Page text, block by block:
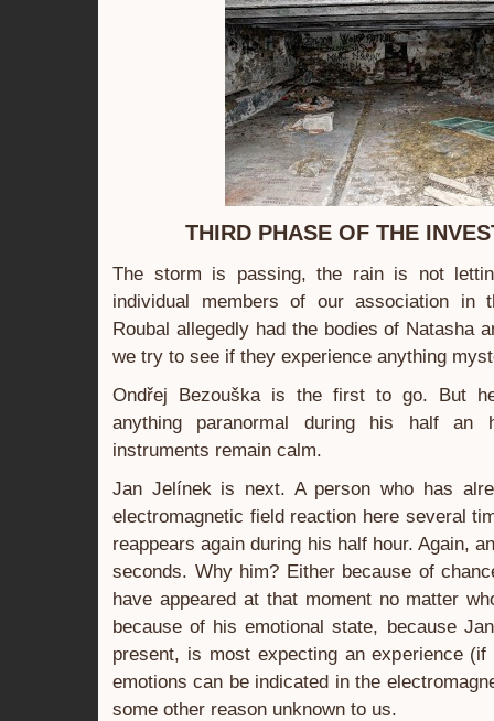
THIRD PHASE OF THE
The storm is passing, the rain is not
individual members of our association in
Roubal allegedly had the bodies of Natasha
we try to see if they experience anything
Ondřej Bezouška is the first to go. But
anything paranormal during his half an
instruments remain calm.
Jan Jelínek is next. A person who has
electromagnetic field reaction here several
reappears again during his half hour. Again,
seconds. Why him? Either because of
have appeared at that moment no matter
because of his emotional state, because
present, is most expecting an experience
emotions can be indicated in the
some other reason unknown to us.